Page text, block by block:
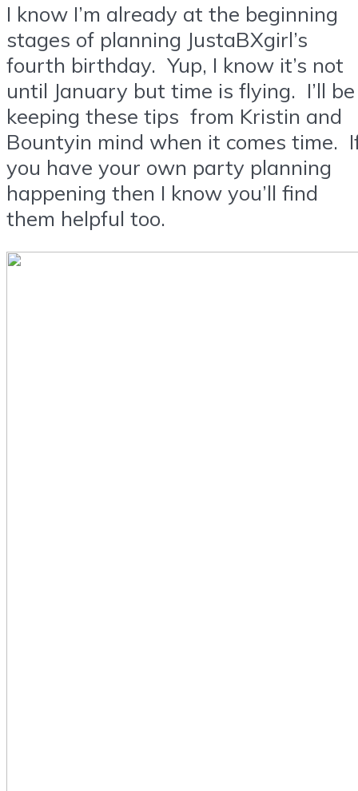
I know I’m already at the beginning
stages of planning JustaBXgirl’s
fourth birthday. Yup, I know it’s not
until January but time is flying. I’ll be
keeping these tips from Kristin and
Bountyin mind when it comes time.
you have your own party planning
happening then I know you’ll find
them helpful too.